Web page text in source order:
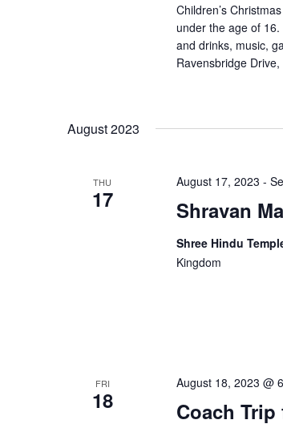
Children’s
under the age of
and drinks, music,
Ravensbridge
August 2023
THU
17 Shravan
August 17, 2023 -
Shree Hindu
Kingdom
FRI
18 Coach
August 18, 2023 @